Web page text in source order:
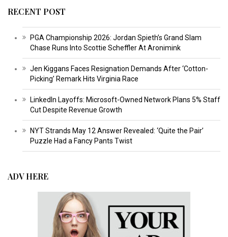
RECENT POST
PGA Championship 2026: Jordan Spieth’s Grand Slam
Chase Runs Into Scottie Scheffler At Aronimink
Jen Kiggans Faces Resignation Demands After ‘Cotton-
Picking’ Remark Hits Virginia Race
LinkedIn Layoffs: Microsoft-Owned Network Plans 5% Staff
Cut Despite Revenue Growth
NYT Strands May 12 Answer Revealed: ‘Quite the Pair’
Puzzle Had a Fancy Pants Twist
ADV HERE